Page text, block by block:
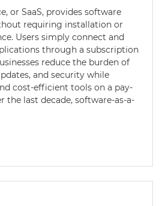
or SaaS, provides software
requiring installation or
Users simply connect and
through a subscription
reduce the burden of
and security while
cost-efficient tools on a pay-
the last decade, software-as-a-